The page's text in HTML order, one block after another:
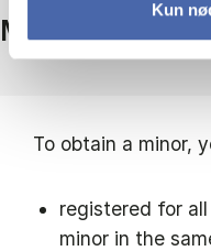
Kun
Minor
To obtain a minor,
registered for
minor in the